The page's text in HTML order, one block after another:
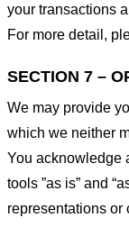
your transactions
For more detail,
SECTION 7 –
We may provide
which we neither
You acknowledge
tools ”as is” and
representations or